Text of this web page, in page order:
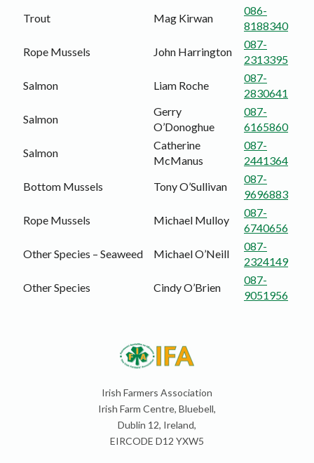
Trout
Mag Kirwan
086-
8188340
Rope Mussels
John Harrington
087-
2313395
Salmon
Liam Roche
087-
2830641
Salmon
Gerry
O’Donoghue
087-
6165860
Salmon
Catherine
McManus
087-
2441364
Bottom Mussels
Tony O’Sullivan
087-
9696883
Rope Mussels
Michael Mulloy
087-
6740656
Other Species – Seaweed
Michael O’Neill
087-
2324149
Other Species
Cindy O’Brien
087-
9051956
Irish Farmers Association
Irish Farm Centre, Bluebell,
Dublin 12, Ireland,
EIRCODE D12 YXW5